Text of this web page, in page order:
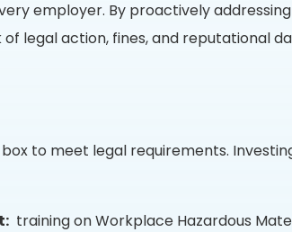
employer. By proactively
legal action, fines, and reputational
to meet legal requirements.
training on Workplace Hazardous